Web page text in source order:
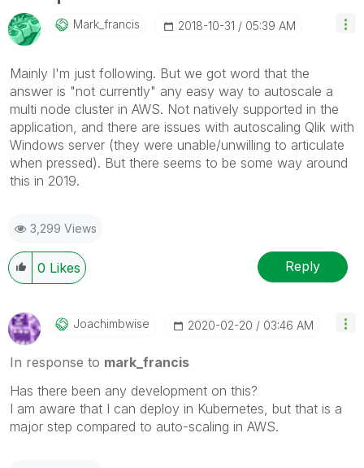
Mark_francis ‎2018-10-31 05:39 AM
Mainly I'm just following. But we got word that the
answer is "not currently" any easy way to autoscale a
multi node cluster in AWS. Not natively supported in the
application, and there are issues with autoscaling Qlik with
Windows server (they were unable/unwilling to articulate
when pressed). But there seems to be some way around
this in 2019.
3,299 Views
0 Likes Reply
Joachimbwise ‎2020-02-20 03:46 AM
In response to mark_francis
Has there been any development on this?
I am aware that I can deploy in Kubernetes, but that is a
major step compared to auto-scaling in AWS.